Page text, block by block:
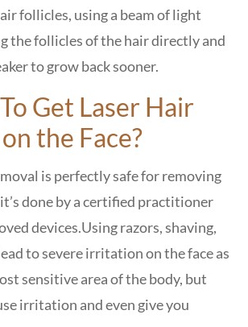
follicles, using a beam of light
the follicles of the hair directly and
to grow back sooner.
Get Laser Hair
the Face?
is perfectly safe for removing
done by a certified practitioner
devices.Using razors, shaving,
to severe irritation on the face as
sensitive area of the body, but
irritation and even give you